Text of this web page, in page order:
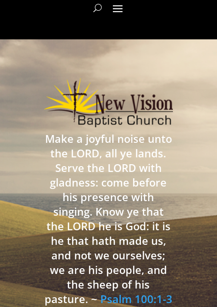
Make a joyful noise unto
the LORD, all ye lands.
Serve the LORD with
gladness: come before
his presence with
singing. Know ye that
the LORD he is God: it is
he that hath made us,
and not we ourselves;
we are his people, and
the sheep of his
pasture. ~Psalm 100:1-3